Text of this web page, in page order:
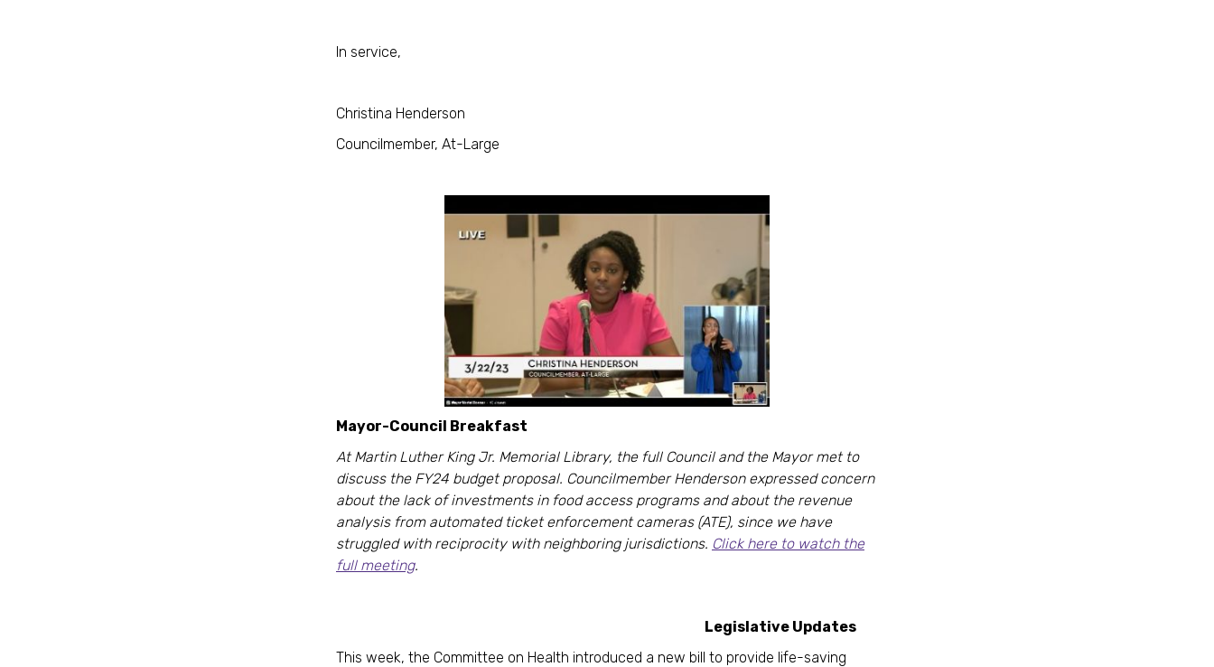
In service,
Christina Henderson
Councilmember, At-Large
Mayor-Council Breakfast
At Martin Luther King Jr. Memorial Library, the full Council and the Mayor met to
discuss the FY24 budget proposal. Councilmember Henderson expressed concern
about the lack of investments in food access programs and about the revenue
analysis from automated ticket enforcement cameras (ATE), since we have
struggled with reciprocity with neighboring jurisdictions. Click here to watch the
full meeting.
Legislative Updates
This week, the Committee on Health introduced a new bill to provide life-saving